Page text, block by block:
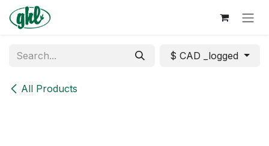
Skip to Content
All Products
$ CAD _logged